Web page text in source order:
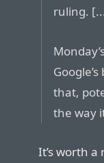
ruling.
that,
the way
It’s worth